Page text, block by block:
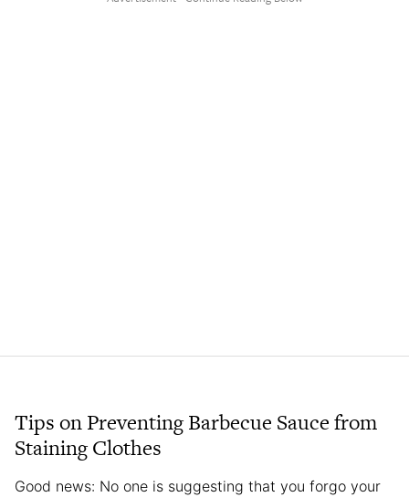
Tips on Preventing Barbecue Sauce from
Staining Clothes
Good news: No one is suggesting that you forgo your